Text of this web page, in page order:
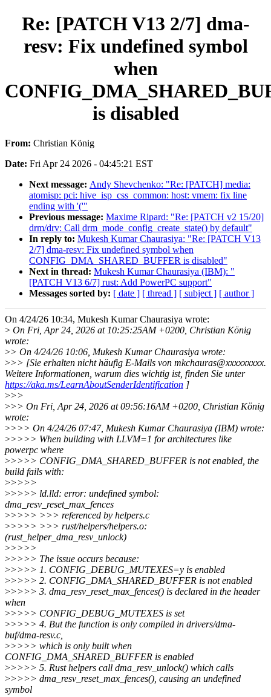
Re: [PATCH V13 2/7] dma-
resv: Fix undefined symbol
when
is disabled
From: Christian König
Date: Fri Apr 24 2026 - 04:45:21 EST
Next message: Andy Shevchenko: "Re: [PATCH] media:
atomisp: pci: hive_isp_css_common: host: vmem: fix line
ending with '('"
Previous message: Maxime Ripard: "Re: [PATCH v2 15/20]
drm/drv: Call drm_mode_config_create_state() by default"
In reply to: Mukesh Kumar Chaurasiya: "Re: [PATCH V13
2/7] dma-resv: Fix undefined symbol when
CONFIG_DMA_SHARED_BUFFER is disabled"
Next in thread: Mukesh Kumar Chaurasiya (IBM): "
[PATCH V13 6/7] rust: Add PowerPC support"
Messages sorted by: [ date ] [ thread ] [ subject ] [ author ]
On 4/24/26 10:34, Mukesh Kumar Chaurasiya wrote:
> On Fri, Apr 24, 2026 at 10:25:25AM +0200, Christian König
wrote:
>> On 4/24/26 10:06, Mukesh Kumar Chaurasiya wrote:
>>> [Sie erhalten nicht häufig E-Mails von mkchauras@xxxxxxxxx.
Weitere Informationen, warum dies wichtig ist, finden Sie unter
https://aka.ms/LearnAboutSenderIdentification ]
>>>
>>> On Fri, Apr 24, 2026 at 09:56:16AM +0200, Christian König
wrote:
>>>> On 4/24/26 07:47, Mukesh Kumar Chaurasiya (IBM) wrote:
>>>>> When building with LLVM=1 for architectures like
powerpc where
>>>>> CONFIG_DMA_SHARED_BUFFER is not enabled, the
build fails with:
>>>>>
>>>>> ld.lld: error: undefined symbol:
dma_resv_reset_max_fences
>>>>> >>> referenced by helpers.c
>>>>> >>> rust/helpers/helpers.o:
(rust_helper_dma_resv_unlock)
>>>>>
>>>>> The issue occurs because:
>>>>> 1. CONFIG_DEBUG_MUTEXES=y is enabled
>>>>> 2. CONFIG_DMA_SHARED_BUFFER is not enabled
>>>>> 3. dma_resv_reset_max_fences() is declared in the header
when
>>>>> CONFIG_DEBUG_MUTEXES is set
>>>>> 4. But the function is only compiled in drivers/dma-
buf/dma-resv.c,
>>>>> which is only built when
CONFIG_DMA_SHARED_BUFFER is enabled
>>>>> 5. Rust helpers call dma_resv_unlock() which calls
>>>>> dma_resv_reset_max_fences(), causing an undefined
symbol